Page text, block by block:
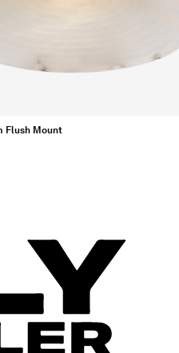
Flush Mount